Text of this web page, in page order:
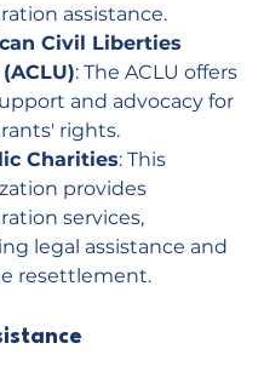
assistance.
Civil Liberties
: The ACLU offers
and advocacy for
rights.
Charities: This
provides
services,
legal assistance and
resettlement.